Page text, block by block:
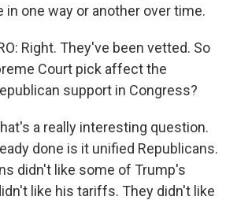
in one way or another over time.
Right. They've been vetted. So
Court pick affect the
support in Congress?
a really interesting question.
done is it unified Republicans.
didn't like some of Trump's
like his tariffs. They didn't like